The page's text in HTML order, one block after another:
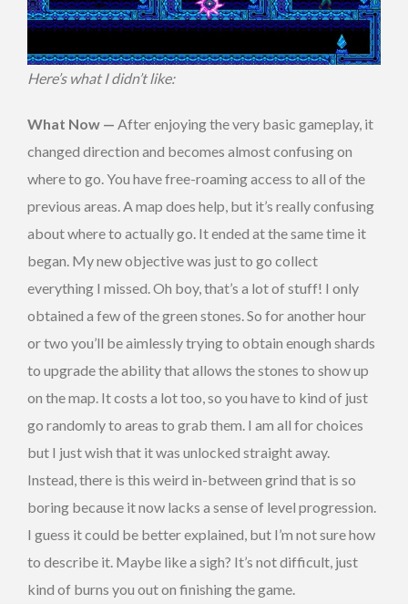
Here’s what I didn’t like:
What Now — After enjoying the very basic gameplay, it
changed direction and becomes almost confusing on
where to go. You have free-roaming access to all of the
previous areas. A map does help, but it’s really confusing
about where to actually go. It ended at the same time it
began. My new objective was just to go collect
everything I missed. Oh boy, that’s a lot of stuff! I only
obtained a few of the green stones. So for another hour
or two you’ll be aimlessly trying to obtain enough shards
to upgrade the ability that allows the stones to show up
on the map. It costs a lot too, so you have to kind of just
go randomly to areas to grab them. I am all for choices
but I just wish that it was unlocked straight away.
Instead, there is this weird in-between grind that is so
boring because it now lacks a sense of level progression.
I guess it could be better explained, but I’m not sure how
to describe it. Maybe like a sigh? It’s not difficult, just
kind of burns you out on finishing the game.